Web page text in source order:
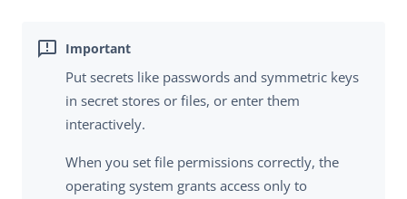
Put secrets like passwords and symmetric keys
in secret stores or files, or enter them
interactively.
When you set file permissions correctly, the
operating system grants access only to